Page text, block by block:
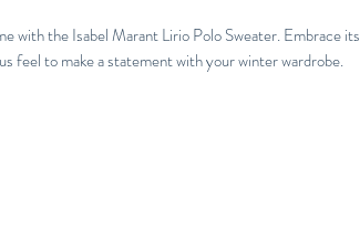
with the Isabel Marant Lirio Polo Sweater. Embrace its
feel to make a statement with your winter wardrobe.